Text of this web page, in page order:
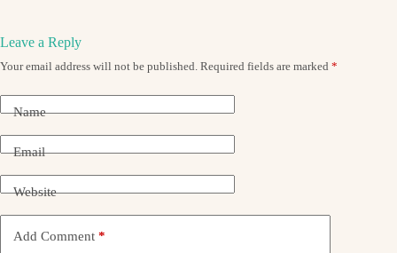
Leave a Reply
Your email address will not be published. Required fields are marked *
Name
Email
Website
Add Comment *